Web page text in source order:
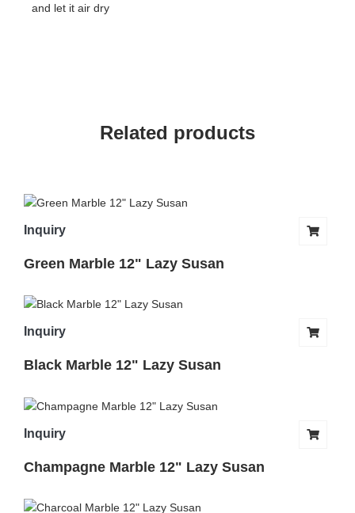
and let it air dry
Related products
Inquiry
Green Marble 12" Lazy Susan
Inquiry
Black Marble 12" Lazy Susan
Inquiry
Champagne Marble 12" Lazy Susan